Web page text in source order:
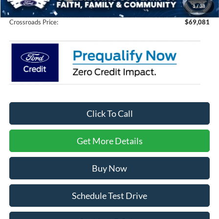
1/38
Crossroads Price: $69,081
Click To Call
Get More Details
Buy Now
Schedule Test Drive